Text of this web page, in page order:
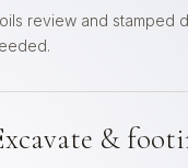
review and stamped
&